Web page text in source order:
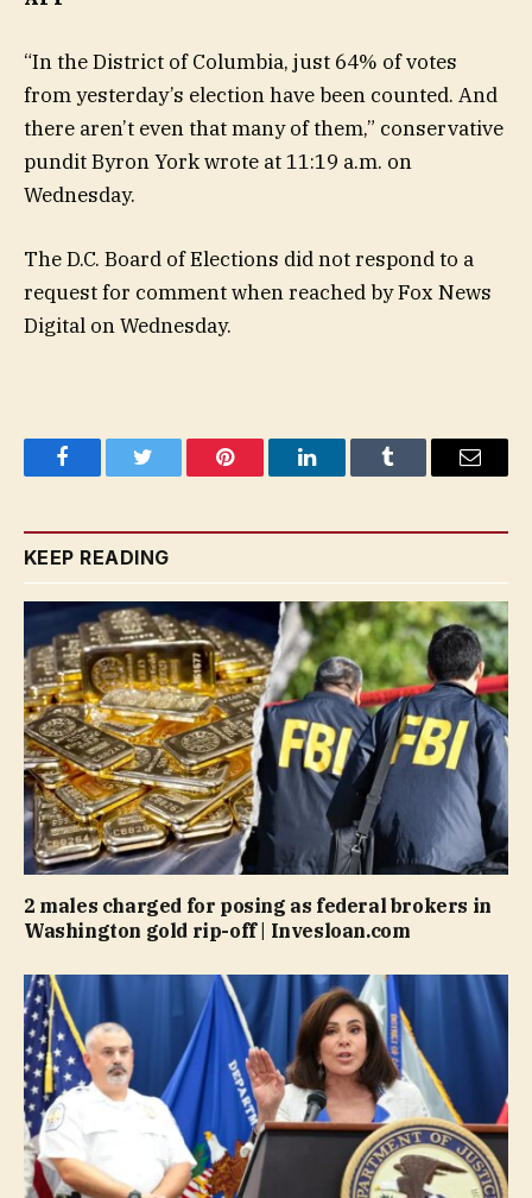
“In the District of Columbia, just 64% of votes
from yesterday’s election have been counted. And
there aren’t even that many of them,” conservative
pundit Byron York wrote at 11:19 a.m. on
Wednesday.
The D.C. Board of Elections did not respond to a
request for comment when reached by Fox News
Digital on Wednesday.
FacebookTwitter Pinterest LinkedInTumblr Email
KEEP READING
2 males charged for posing as federal brokers in
Washington gold rip-off | Invesloan.com